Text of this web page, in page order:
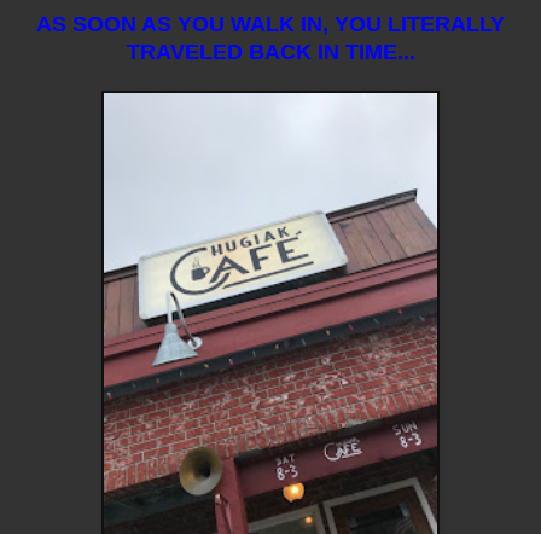
AS SOON AS YOU WALK IN, YOU LITERALLY
TRAVELED BACK IN TIME...